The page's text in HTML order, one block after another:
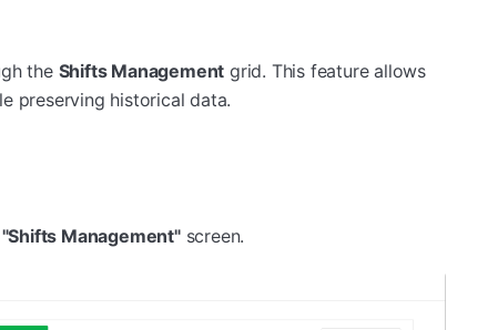
the Shifts Management grid. This feature allows
preserving historical data.
"Shifts Management"screen.